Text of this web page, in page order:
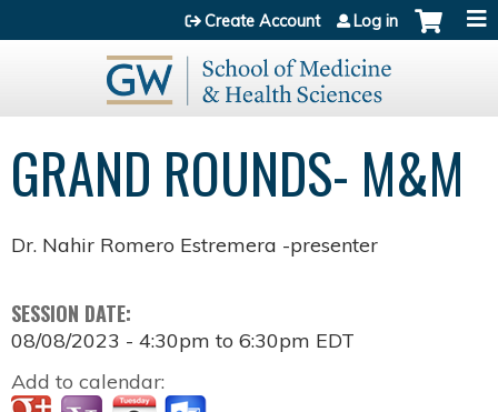
Jump to content
Create Account Log in
GRAND ROUNDS- M&M
Dr. Nahir Romero Estremera -presenter
SESSION DATE:
08/08/2023 - 4:30pm to 6:30pm EDT
Add to calendar: